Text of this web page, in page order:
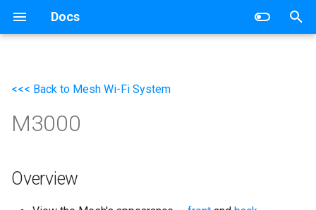
Docs
e
o
Wireless Router
Mesh Wi-Fi System
Networking
Router
<<< Back to Mesh Wi-Fi System
M3000
Overview